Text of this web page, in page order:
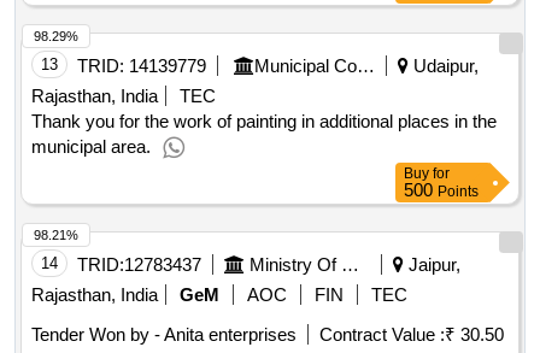
13 TRID: 14139779 Municipal Council
Udaipur,
Rajasthan, India
TEC
Thank you for the work of painting in additional places in the
municipal area.
98.29%
Buy for
500 Points
14 TRID:12783437 Ministry Of Home Affairs
Jaipur,
Rajasthan, India
GeM AOC FIN
TEC
Tender Won by - Anita enterprises
Contract Value :₹ 30.50
98.21%